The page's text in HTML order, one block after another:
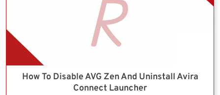
How To Disable AVG Zen And Uninstall Avira
Connect Launcher